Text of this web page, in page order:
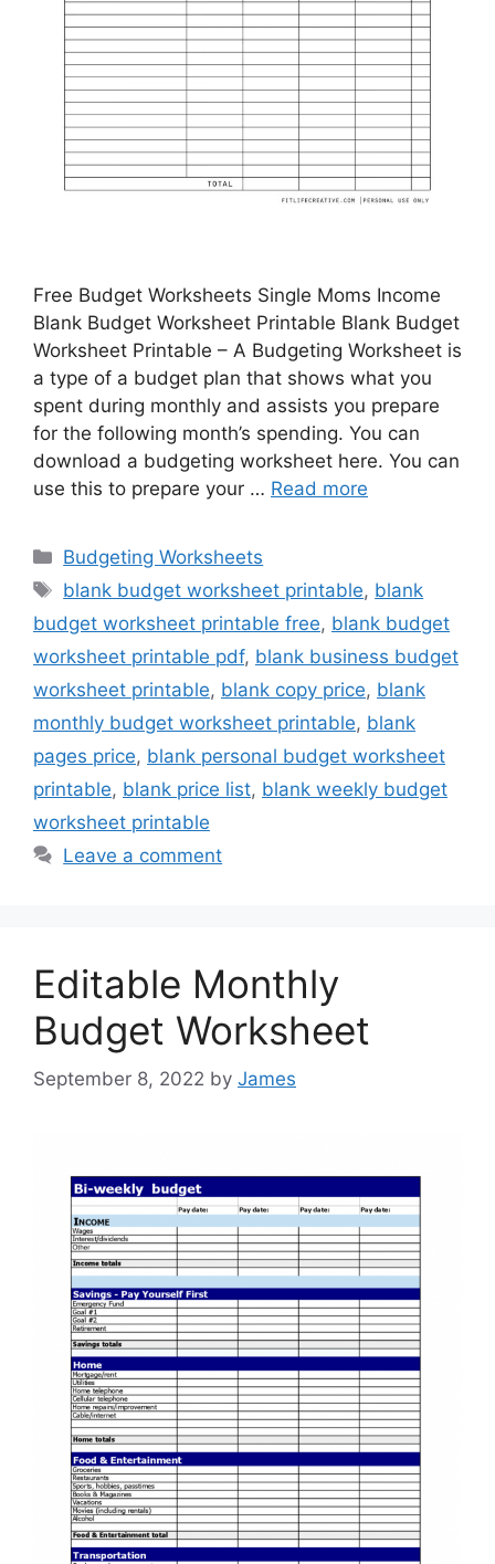
Free Budget Worksheets Single Moms Income
Blank Budget Worksheet Printable Blank Budget
Worksheet Printable – A Budgeting Worksheet is
a type of a budget plan that shows what you
spent during monthly and assists you prepare
for the following month’s spending. You can
download a budgeting worksheet here. You can
use this to prepare your … Read more
Categories
Budgeting Worksheets
Tags
blank budget worksheet printable, blank
budget worksheet printable free, blank budget
worksheet printable pdf, blank business budget
worksheet printable, blank copy price, blank
monthly budget worksheet printable, blank
pages price, blank personal budget worksheet
printable, blank price list, blank weekly budget
worksheet printable
Leave a comment
Editable Monthly
Budget Worksheet
September 8, 2022 by James